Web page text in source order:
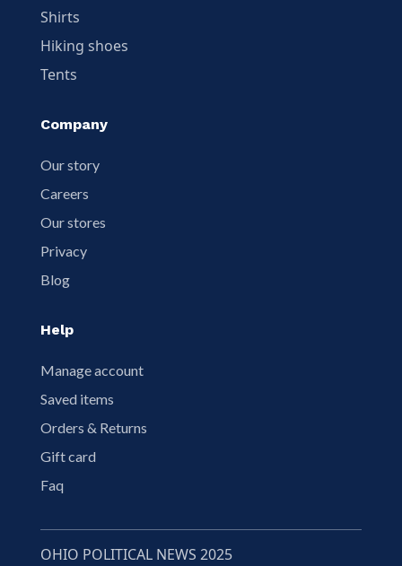
Shirts
Hiking shoes
Tents
Company
Our story
Careers
Our stores
Privacy
Blog
Help
Manage account
Saved items
Orders & Returns
Gift card
Faq
OHIO POLITICAL NEWS 2025